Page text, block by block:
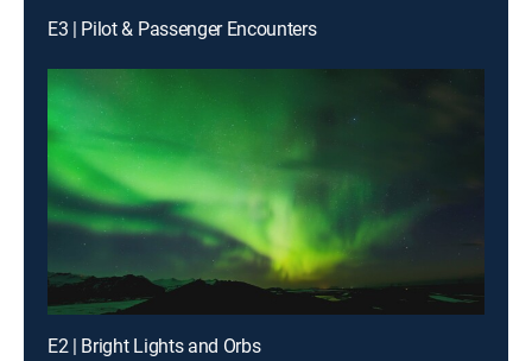
E3 | Pilot & Passenger Encounters
E2 | Bright Lights and Orbs